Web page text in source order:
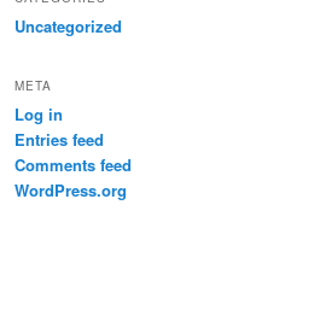
Uncategorized
META
Log in
Entries feed
Comments feed
WordPress.org